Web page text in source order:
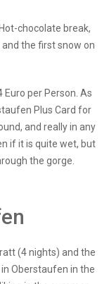
chocolate break,
the first snow on
per Person. As
Plus Card for
and really in any
if it is quite wet, but
the gorge.
(4 nights) and the
Oberstaufen in the